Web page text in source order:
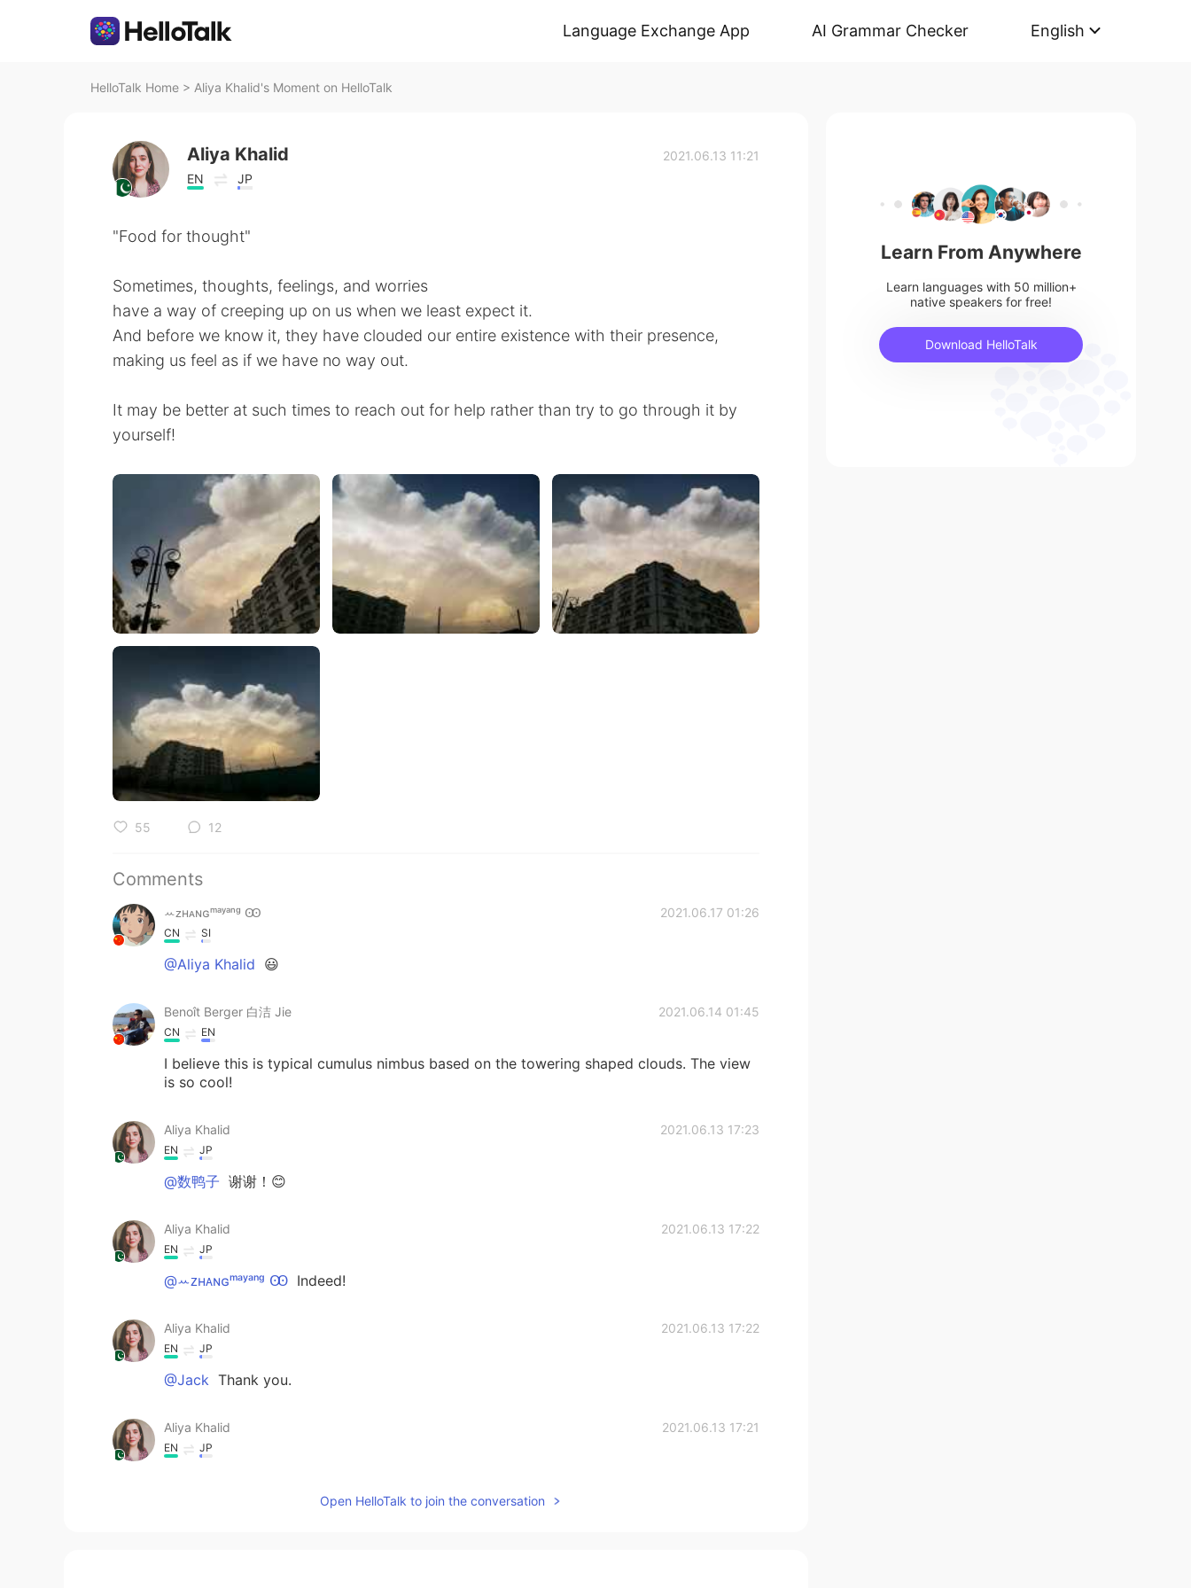
Language Exchange App AI Grammar Checker English
HelloTalk Home > Aliya Khalid's Moment on HelloTalk
Aliya Khalid
EN JP
2021.06.13 11:21
"Food for thought"
Sometimes, thoughts, feelings, and worries
have a way of creeping up on us when we least expect it.
And before we know it, they have clouded our entire existence with their presence,
making us feel as if we have no way out.
It may be better at such times to reach out for help rather than try to go through it by
yourself!
55 12
Comments
ꕀᴢʜᴀɴɢᵐᵃʸᵃⁿᵍ Ꙭ︎ 2021.06.17 01:26
CN SI
@Aliya Khalid 😃
Benoît Berger 白洁 Jie 2021.06.14 01:45
CN EN
I believe this is typical cumulus nimbus based on the towering shaped clouds. The view
is so cool!
Aliya Khalid 2021.06.13 17:23
EN JP
@数鸭子 谢谢！😊
Aliya Khalid 2021.06.13 17:22
EN JP
@ꕀᴢʜᴀɴɢᵐᵃʸᵃⁿᵍ Ꙭ︎ Indeed!
Aliya Khalid 2021.06.13 17:22
EN JP
@Jack Thank you.
Aliya Khalid 2021.06.13 17:21
EN JP
Open HelloTalk to join the conversation
Learn From Anywhere
Learn languages with 50 million+
native speakers for free!
Download HelloTalk